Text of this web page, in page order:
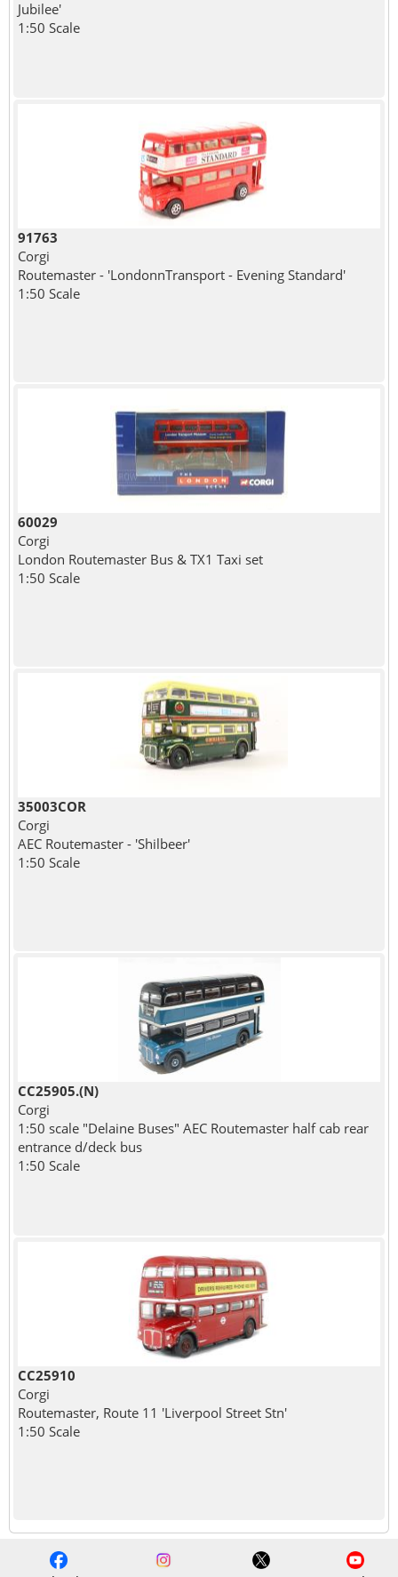
Jubilee'
1:50 Scale
91763
Corgi
Routemaster - 'LondonnTransport - Evening Standard'
1:50 Scale
60029
Corgi
London Routemaster Bus & TX1 Taxi set
1:50 Scale
35003COR
Corgi
AEC Routemaster - 'Shilbeer'
1:50 Scale
CC25905.(N)
Corgi
1:50 scale "Delaine Buses" AEC Routemaster half cab rear
entrance d/deck bus
1:50 Scale
CC25910
Corgi
Routemaster, Route 11 'Liverpool Street Stn'
1:50 Scale